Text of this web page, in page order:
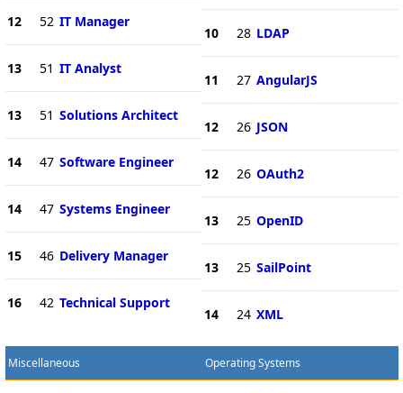
12 52 IT Manager
13 51 IT Analyst
13 51 Solutions Architect
14 47 Software Engineer
14 47 Systems Engineer
15 46 Delivery Manager
16 42 Technical Support
10 28 LDAP
11 27 AngularJS
12 26 JSON
12 26 OAuth2
13 25 OpenID
13 25 SailPoint
14 24 XML
Miscellaneous Operating Systems